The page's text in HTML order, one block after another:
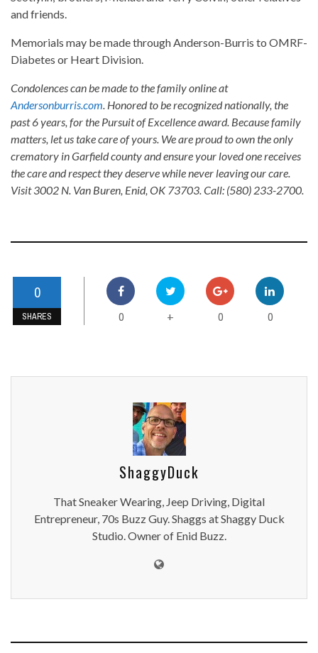
and friends.
Memorials may be made through Anderson-Burris to OMRF-
Diabetes or Heart Division.
Condolences can be made to the family online at
Andersonburris.com. Honored to be recognized nationally, the
past 6 years, for the Pursuit of Excellence award. Because family
matters, let us take care of yours. We are proud to own the only
crematory in Garfield county and ensure your loved one receives
the care and respect they deserve while never leaving our care.
Visit 3002 N. Van Buren, Enid, OK 73703. Call: (580) 233-2700.
0
SHARES 0 + 0 0
ShaggyDuck
That Sneaker Wearing, Jeep Driving, Digital
Entrepreneur, 70s Buzz Guy. Shaggs at Shaggy Duck
Studio. Owner of Enid Buzz.